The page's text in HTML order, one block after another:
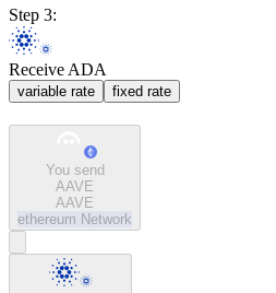
Step 3:
Receive ADA
variable rate fixed rate
You send
AAVE
AAVE
ethereum Network